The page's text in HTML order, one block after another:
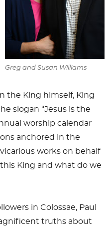
Greg and Susan Williams
the King himself, King
slogan “Jesus is the
worship calendar
anchored in the
works on behalf
King and what do we
in Colossae, Paul
truths about